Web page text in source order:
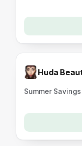
Huda
Summer